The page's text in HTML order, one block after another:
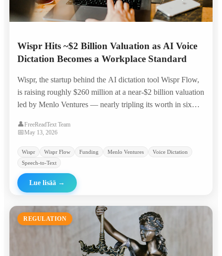
Wispr Hits ~$2 Billion Valuation as AI Voice
Dictation Becomes a Workplace Standard
Wispr, the startup behind the AI dictation tool Wispr Flow,
is raising roughly $260 million at a near-$2 billion valuation
led by Menlo Ventures — nearly tripling its worth in six
workplace productivity tool.
👤FreeReadText Team
📅May 13, 2026
Wispr Wispr Flow Funding Menlo Ventures
Voice Dictation
Speech-to-Text
Lue lisää →
REGULATION